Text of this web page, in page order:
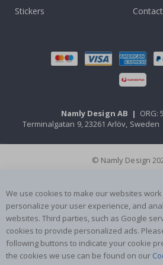
Stickers
Namly Design AB | ORG:
Terminalgatan 9, 23261 Arlöv, Sweden
© Namly Design
We use cookies to make our websites
personalize your user experience, and
websites. Third parties, such as Google
cookies to provide personalized ads.
following buttons to indicate your cookie
the cookies we use can be found on our